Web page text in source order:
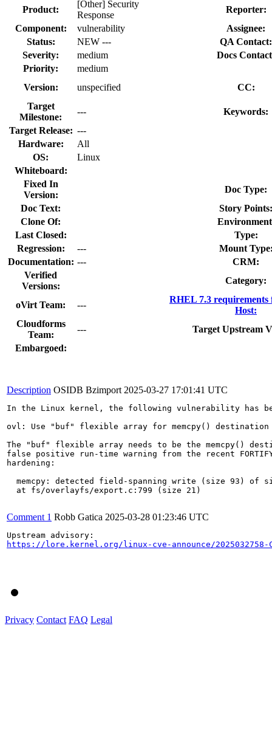
Product:
[Other] Security
Response
Reporter:
Component:
vulnerability
Assignee:
Status:
NEW ---
QA Contact:
Severity:
medium
Docs
Priority:
medium
Version:
unspecified
CC:
Target
Milestone:
---
Keywords:
Target Release: ---
Hardware:
All
OS:
Linux
Whiteboard:
Fixed In
Version:
Doc Type:
Doc Text:
Story Points:
Clone Of:
Last Closed:
Type:
Regression:
---
Mount
Documentation: ---
CRM:
Verified
Versions:
Category:
oVirt Team: ---
RHEL 7.3 requirements
Host:
Cloudforms
Team:
---
Target Upstream
Embargoed:
Description OSIDB Bzimport 2025-03-27 17:01:41 UTC
In the Linux kernel, the following vulnerability has
ovl: Use "buf" flexible array for memcpy() destination
The "buf" flexible array needs to be the memcpy()
false positive run-time warning from the recent
hardening:
memcpy: detected field-spanning write (size 93) of
  at fs/overlayfs/export.c:799 (size 21)
Comment 1 Robb Gatica 2025-03-28 01:23:46 UTC
https://lore.kernel.org/linux-cve-announce/2025032758-
Privacy Contact FAQ Legal